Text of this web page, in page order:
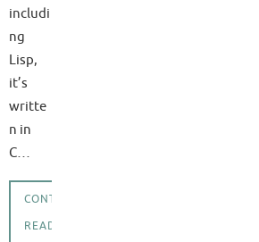
includi
ng
Lisp,
it’s
writte
n in
C…
CONTINUE
READING